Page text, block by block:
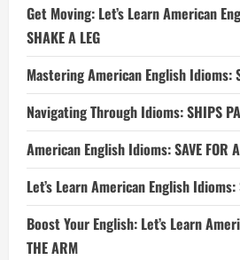
Get Moving: Let’s Learn American
SHAKE A LEG
Mastering American English Idioms:
Navigating Through Idioms: SHIPS
American English Idioms: SAVE FOR
Let’s Learn American English Idioms:
Boost Your English: Let’s Learn
THE ARM